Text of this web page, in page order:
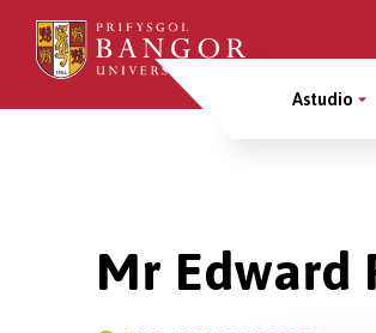
Sgipiwch
gynnwys
Main
Astudio
Mr Edward